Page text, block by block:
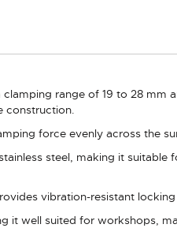
range of 19 to 28
construction.
force evenly across the
steel, making it
vibration-resistant
it well suited for workshops,